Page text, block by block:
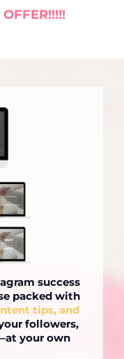
success
packed with
tips, and
followers,
your own